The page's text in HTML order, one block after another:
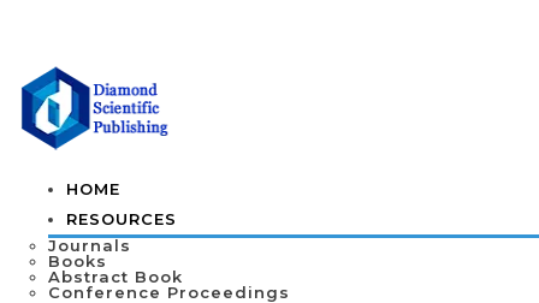
HOME
RESOURCES
Journals
Books
Abstract Book
Conference Proceedings